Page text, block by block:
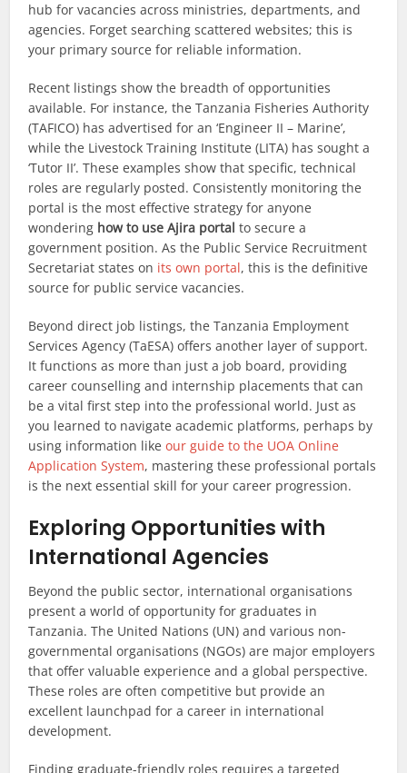
hub for vacancies across ministries, departments, and
agencies. Forget searching scattered websites; this is
your primary source for reliable information.
Recent listings show the breadth of opportunities
available. For instance, the Tanzania Fisheries Authority
(TAFICO) has advertised for an ‘Engineer II – Marine’,
while the Livestock Training Institute (LITA) has sought a
‘Tutor II’. These examples show that specific, technical
roles are regularly posted. Consistently monitoring the
portal is the most effective strategy for anyone
wondering how to use Ajira portal to secure a
government position. As the Public Service Recruitment
Secretariat states on its own portal, this is the definitive
source for public service vacancies.
Beyond direct job listings, the Tanzania Employment
Services Agency (TaESA) offers another layer of support.
It functions as more than just a job board, providing
career counselling and internship placements that can
be a vital first step into the professional world. Just as
you learned to navigate academic platforms, perhaps by
using information likeour guide to the UOA Online
Application System, mastering these professional portals
is the next essential skill for your career progression.
Exploring Opportunities with
International Agencies
Beyond the public sector, international organisations
present a world of opportunity for graduates in
Tanzania. The United Nations (UN) and various non-
governmental organisations (NGOs) are major employers
that offer valuable experience and a global perspective.
These roles are often competitive but provide an
excellent launchpad for a career in international
development.
Finding graduate-friendly roles requires a targeted